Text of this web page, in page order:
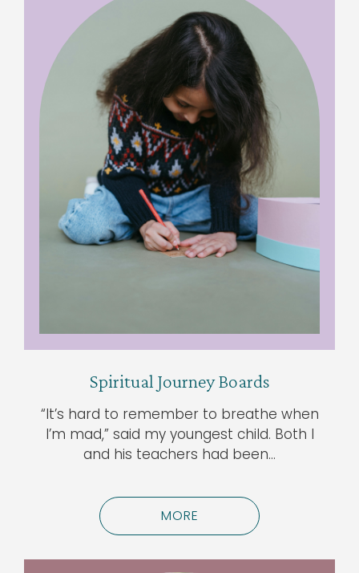
Spiritual Journey Boards
“It’s hard to remember to breathe when
I’m mad,” said my youngest child. Both I
and his teachers had been…
MORE